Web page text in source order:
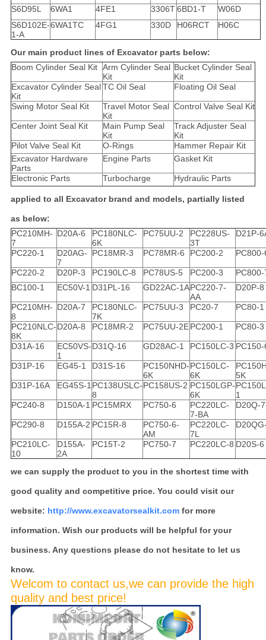
S6D95L 6WA1 4FE1 3306T6BD1-T
W06D
S6D102E-
1-A
6WA1TC 4FG1 330D H06RCT H06C
Our main product lines of Excavator parts below:
Boom Cylinder Seal Kit Arm Cylinder Seal
Kit
Bucket Cylinder Seal
Kit
Excavator Cylinder Seal
Kit
TC Oil Seal Floating Oil Seal
Swing Motor Seal Kit
Travel Motor Seal
Kit
Control Valve Seal Kit
Center Joint Seal Kit
Main Pump Seal
Kit
Track Adjuster Seal
Kit
Pilot Valve Seal Kit
O-Rings
Hammer Repair Kit
Excavator Hardware
Parts
Engine Parts Gasket Kit
Electronic Parts Turbocharge Hydraulic Parts
applied to all Excavator brand and models, partially listed
as below:
PC210MH-
7
D20A-6
PC180NLC-
6K
PC75UU-2
PC228US-
3T
D21P-
PC220-1
D20AG-
7
PC18MR-3 PC78MR-6 PC200-2 PC800-
PC220-2 D20P-3 PC190LC-8 PC78US-5 PC200-3
PC800-
BC100-1
EC50V-1 D31PL-16 GD22AC-1APC220-7-
AA
D20P-8
PC210MH-
8
D20A-7
PC180NLC-
7K
PC75UU-3 PC20-7 PC80-1
PC210NLC-
8K
D20A-8 PC18MR-2 PC75UU-2EPC200-1 PC80-3
D31A-16
EC50VS-
1
D31Q-16 GD28AC-1 PC150LC-3 PC150-
D31P-16 EG45-1 D31S-16
PC150NHD-
6K
PC150LC-
6K
5K
D31P-16A
EG45S-1PC138USLC-
8
PC158US-2 PC150LGP-
6K
1
PC240-8
D150A-1 PC15MRX PC750-6
PC220LC-
7-BA
D20Q-
PC290-8 D155A-2 PC15R-8
PC750-6-
AM
PC220LC-
7L
PC210LC-
10
D155A-
2A
PC15T-2 PC750-7 PC220LC-8 D20S-6
we can supply the product to you in the shortest time with
good quality and competitive price. You could visit our
website: http://www.excavatorsealkit.comfor more
information. Wish our products will be helpful for your
business. Any questions please do not hesitate to let us
know.
Welcom to contact us,we can provide the high
quality and best price!